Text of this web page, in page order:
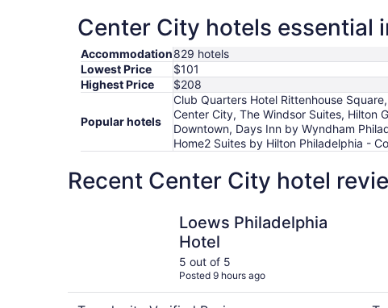
Center City hotels essential
Accommodation829 hotels
Lowest Price
$101
Highest Price
$208
Popular hotels
Club Quarters Hotel Rittenhouse
Center City, The Windsor Suites, Hilton
Downtown, Days Inn by Wyndham
Home2 Suites by Hilton Philadelphia -
Recent Center City hotel
Loews Philadelphia
Hotel
5 out of 5
Posted 9 hours ago